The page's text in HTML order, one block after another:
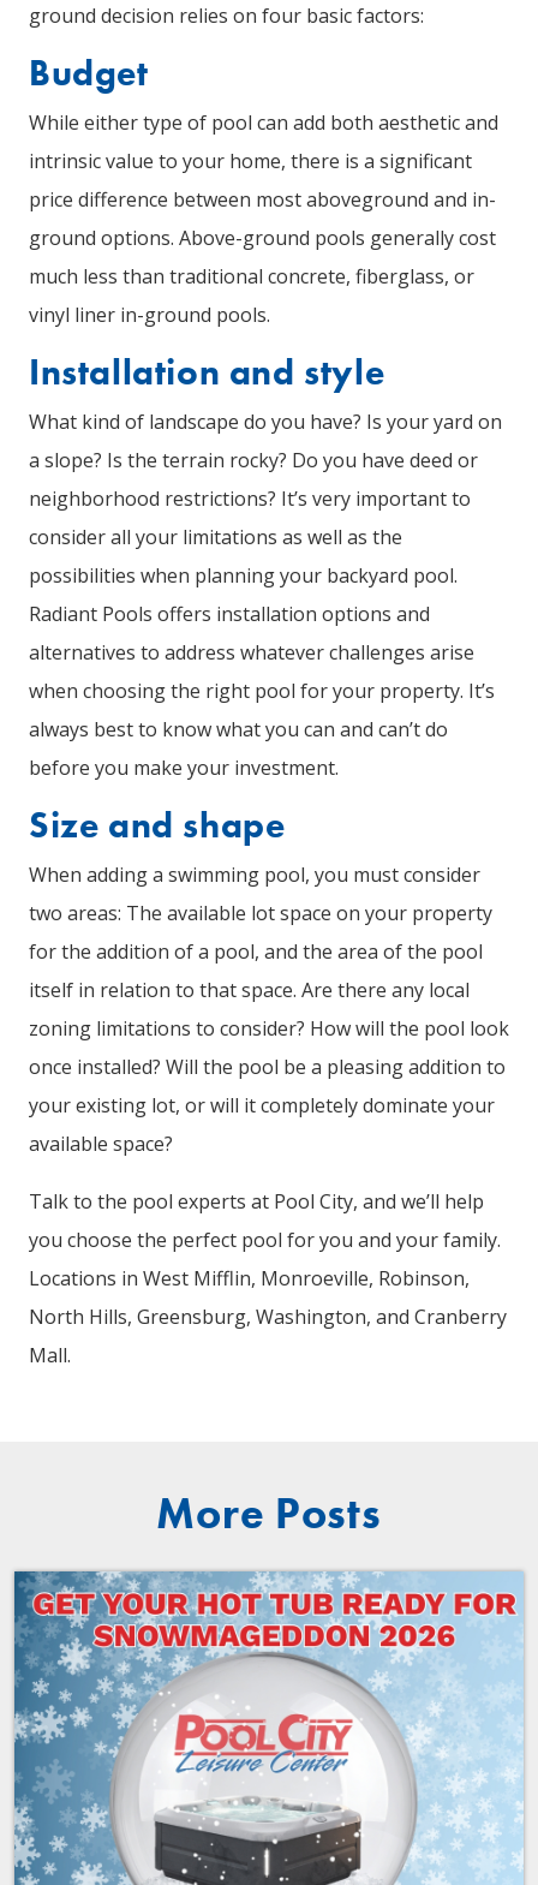
ground decision relies on four basic factors:
Budget
While either type of pool can add both aesthetic and
intrinsic value to your home, there is a significant
price difference between most aboveground and in-
ground options. Above-ground pools generally cost
much less than traditional concrete, fiberglass, or
vinyl liner in-ground pools.
Installation and style
What kind of landscape do you have? Is your yard on
a slope? Is the terrain rocky? Do you have deed or
neighborhood restrictions? It’s very important to
consider all your limitations as well as the
possibilities when planning your backyard pool.
Radiant Pools offers installation options and
alternatives to address whatever challenges arise
when choosing the right pool for your property. It’s
always best to know what you can and can’t do
before you make your investment.
Size and shape
When adding a swimming pool, you must consider
two areas: The available lot space on your property
for the addition of a pool, and the area of the pool
itself in relation to that space. Are there any local
zoning limitations to consider? How will the pool look
once installed? Will the pool be a pleasing addition to
your existing lot, or will it completely dominate your
available space?
Talk to the pool experts at Pool City, and we’ll help
you choose the perfect pool for you and your family.
Locations in West Mifflin, Monroeville, Robinson,
North Hills, Greensburg, Washington, and Cranberry
Mall.
More Posts